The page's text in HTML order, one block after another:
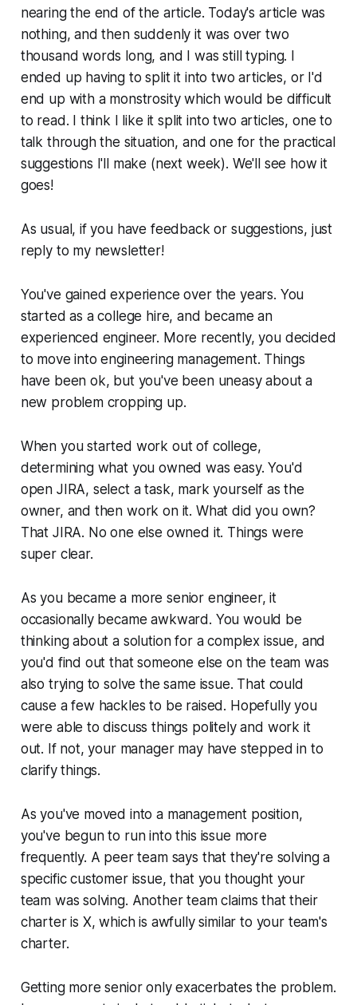
nearing the end of the article. Today's article was
nothing, and then suddenly it was over two
thousand words long, and I was still typing. I
ended up having to split it into two articles, or I'd
end up with a monstrosity which would be difficult
to read. I think I like it split into two articles, one to
talk through the situation, and one for the practical
suggestions I'll make (next week). We'll see how it
goes!
As usual, if you have feedback or suggestions, just
reply to my newsletter!
You've gained experience over the years. You
started as a college hire, and became an
experienced engineer. More recently, you decided
to move into engineering management. Things
have been ok, but you've been uneasy about a
new problem cropping up.
When you started work out of college,
determining what you owned was easy. You'd
open JIRA, select a task, mark yourself as the
owner, and then work on it. What did you own?
That JIRA. No one else owned it. Things were
super clear.
As you became a more senior engineer, it
occasionally became awkward. You would be
thinking about a solution for a complex issue, and
you'd find out that someone else on the team was
also trying to solve the same issue. That could
cause a few hackles to be raised. Hopefully you
were able to discuss things politely and work it
out. If not, your manager may have stepped in to
clarify things.
As you've moved into a management position,
you've begun to run into this issue more
frequently. A peer team says that they're solving a
specific customer issue, that you thought your
team was solving. Another team claims that their
charter is X, which is awfully similar to your team's
charter.
Getting more senior only exacerbates the problem.